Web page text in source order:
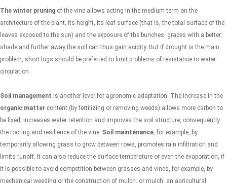
The winter pruning of the vine allows acting in the medium term on the
architecture of the plant, its height, its leaf surface (that is, the total surface of the
leaves exposed to the sun) and the exposure of the bunches: grapes with a better
shade and further away the soil can thus gain acidity. But if drought is the main
problem, short logs should be preferred to limit problems of resistance to water
circulation.
Soil management is another lever for agronomic adaptation. The increase in the
organic matter content (by fertilizing or removing weeds) allows more carbon to
be fixed, increases water retention and improves the soil structure, consequently
the rooting and resilience of the vine. Soil maintenance, for example, by
temporarily allowing grass to grow between rows, promotes rain infiltration and
limits runoff. It can also reduce the surface temperature or even the evaporation, if
it is possible to avoid competition between grasses and vines, for example, by
mechanical weeding or the construction of mulch, or mulch, an agricultural